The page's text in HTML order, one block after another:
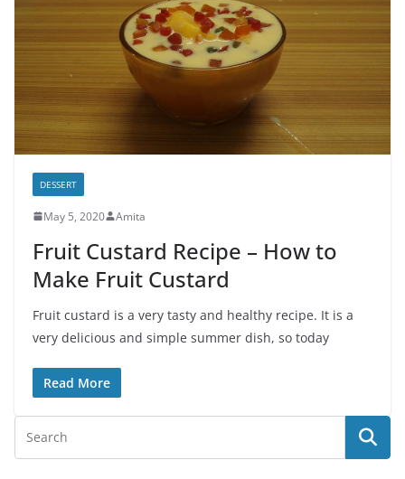
DESSERT
May 5, 2020 Amita
Fruit Custard Recipe – How to
Make Fruit Custard
Fruit custard is a very tasty and healthy recipe. It is a
very delicious and simple summer dish, so today
Read More